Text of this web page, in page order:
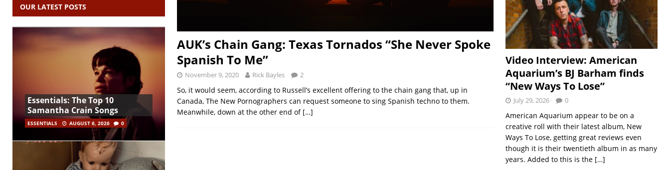
AUK’s Chain Gang: Texas Tornados “She Never Spoke
Spanish To Me”
November 9, 2020 Rick Bayles 2
So, it would seem, according to Russell’s excellent offering to the chain gang that, up in
Canada, The New Pornographers can request someone to sing Spanish techno to them.
Meanwhile, down at the other end of […]
OUR LATEST POSTS
Essentials: The Top 10
Samantha Crain Songs
ESSENTIALS AUGUST 6, 2026 0
Video Interview: American
Aquarium’s BJ Barham finds
“New Ways To Lose”
July 29, 2026 0
American Aquarium appear to be on a
creative roll with their latest album, New
Ways To Lose, getting great reviews even
though it is their twentieth album in as many
years. Added to this is the […]